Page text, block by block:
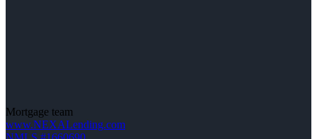
Mortgage team
www.NEXALending.com